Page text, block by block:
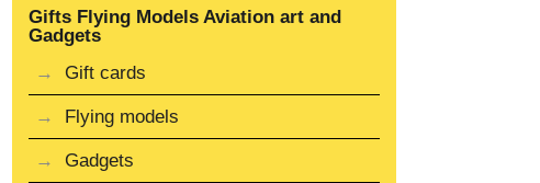
Gifts Flying Models Aviation art and
Gadgets
Gift cards
Flying models
Gadgets